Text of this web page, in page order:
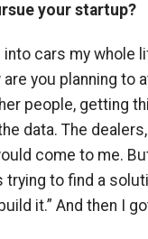
your startup?
into cars my
are you planning
people, getting
data. The
come to me.
trying to find a
build it.” And then I